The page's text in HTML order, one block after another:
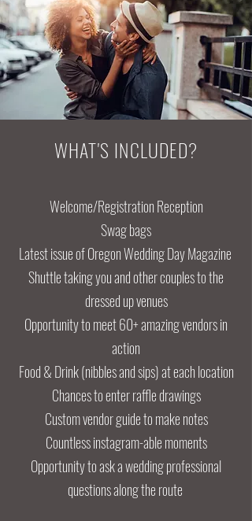
WHAT'S INCLUDED?
Welcome/Registration Reception
Swag bags
Latest issue of Oregon Wedding Day Magazine
Shuttle taking you and other couples to the
dressed up venues
Opportunity to meet 60+ amazing vendors in
action
Food & Drink (nibbles and sips) at each location
Chances to enter raffle drawings
Custom vendor guide to make notes
Countless instagram-able moments
Opportunity to ask a wedding professional
questions along the route